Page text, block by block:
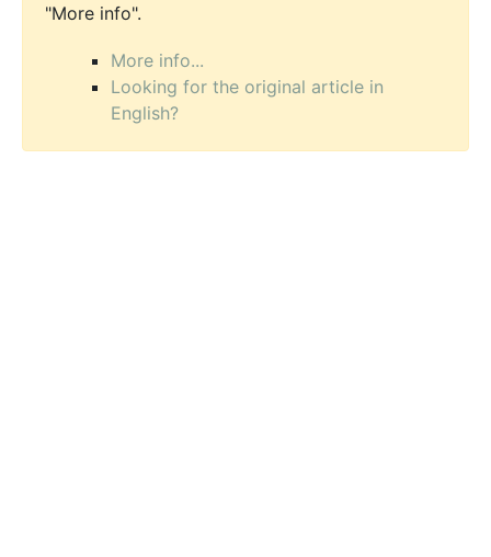
"More info".
More info...
Looking for the original article in
English?